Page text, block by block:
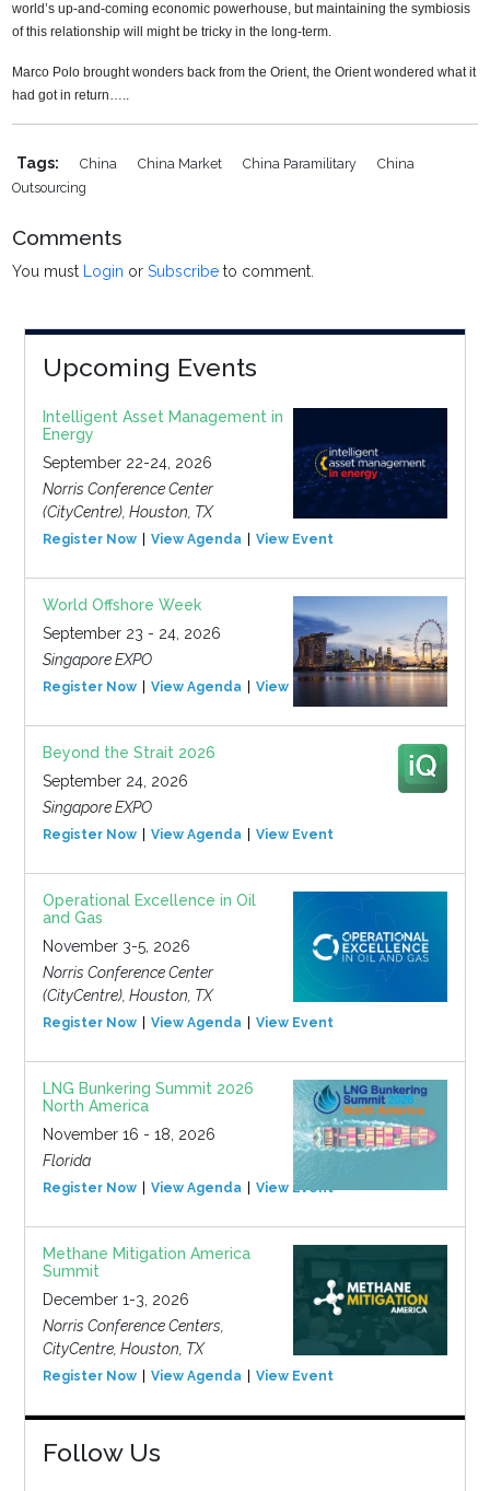
world’s up-and-coming economic powerhouse, but maintaining the symbiosis
of this relationship will might be tricky in the long-term.
Marco Polo brought wonders back from the Orient, the Orient wondered what it
had got in return…..
Tags: China China Market China Paramilitary
China
Outsourcing
Comments
You must Login orSubscribe to comment.
Upcoming Events
Intelligent Asset Management in
Energy
September 22-24, 2026
Norris Conference Center
(CityCentre), Houston, TX
Register Now View Agenda View Event
World Offshore Week
September 23 - 24, 2026
Singapore EXPO
Register Now View Agenda View Event
Beyond the Strait 2026
September 24, 2026
Singapore EXPO
Register Now View Agenda View Event
Operational Excellence in Oil
and Gas
November 3-5, 2026
Norris Conference Center
(CityCentre), Houston, TX
Register Now View Agenda View Event
LNG Bunkering Summit 2026
North America
November 16 - 18, 2026
Florida
Register Now View Agenda View Event
Methane Mitigation America
Summit
December 1-3, 2026
Norris Conference Centers,
CityCentre, Houston, TX
Register Now View Agenda View Event
Follow Us